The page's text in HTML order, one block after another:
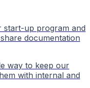
start-up program and
documentation
way to keep our
with internal and